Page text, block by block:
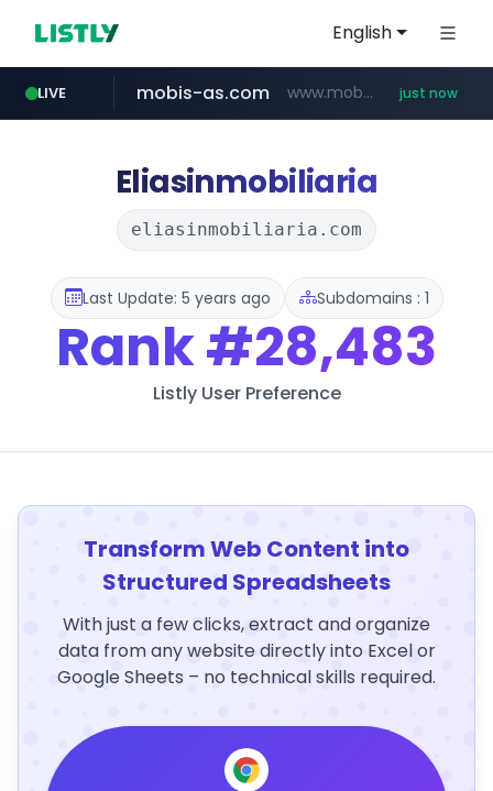
English
LIVE
reins.jp ******.reins.jp/****/*****...
mobis-as.com www.mobis-as.com/********************* just now
chanchao.com.tw ****************.chanchao.com.tw/**/*****...
Eliasinmobiliaria
eliasinmobiliaria.com
Last Update: 5 years ago Subdomains : 1
Rank#28,483
Listly User Preference
Transform Web Content into
Structured Spreadsheets
With just a few clicks, extract and organize
data from any website directly into Excel or
Google Sheets – no technical skills required.